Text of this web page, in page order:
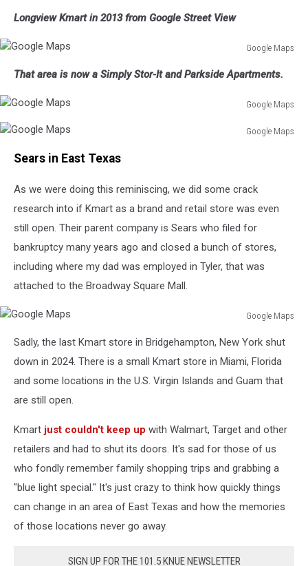
Longview Kmart in 2013 from Google Street View
Google Maps
MapsThat area is now a Simply Stor-It and Parkside Apartments.
Google Maps
Maps
Google Maps
MapsSears in East Texas
As we were doing this reminiscing, we did some crack
research into if Kmart as a brand and retail store was even
still open. Their parent company is Sears who filed for
bankruptcy many years ago and closed a bunch of stores,
including where my dad was employed in Tyler, that was
attached to the Broadway Square Mall.
Google Maps
MapsSadly, the last Kmart store in Bridgehampton, New York shut
down in 2024. There is a small Kmart store in Miami, Florida
and some locations in the U.S. Virgin Islands and Guam that
are still open.
Kmart just couldn't keep up with Walmart, Target and other
retailers and had to shut its doors. It's sad for those of us
who fondly remember family shopping trips and grabbing a
"blue light special." It's just crazy to think how quickly things
can change in an area of East Texas and how the memories
of those locations never go away.
SIGN UP FOR THE 101.5 KNUE NEWSLETTER